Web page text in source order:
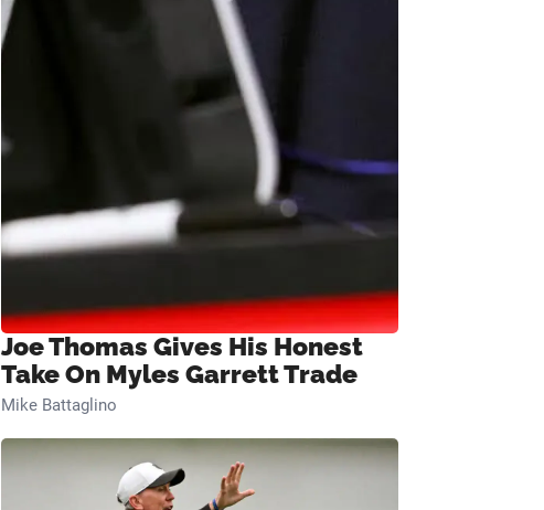
Joe Thomas Gives His Honest
Take On Myles Garrett Trade
Mike Battaglino